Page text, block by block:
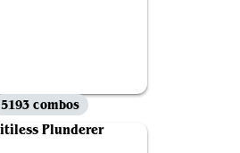
5193 combos